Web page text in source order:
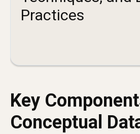
Practices
Key
Conceptual